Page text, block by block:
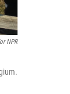
NPR